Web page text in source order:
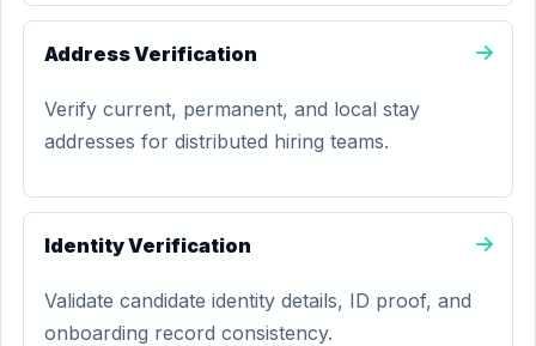
Address Verification
Verify current, permanent, and local stay
addresses for distributed hiring teams.
Identity Verification
Validate candidate identity details, ID proof, and
onboarding record consistency.